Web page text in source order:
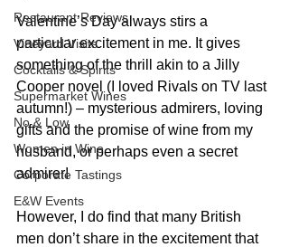
Restaurant Reviews
Vineyard Visits
Cocktails & Spirits
Supermarket Wines
No & Low
Women in Wine
Corporate Tastings
E&W Events
Valentine’s Day always stirs a
particular excitement in me. It gives
something of the thrill akin to a Jilly
Cooper novel (I loved Rivals on TV last
autumn!) – mysterious admirers, loving
gifts and the promise of wine from my
husband, or perhaps even a secret
admirer!
However, I do find that many British
men don’t share in the excitement that